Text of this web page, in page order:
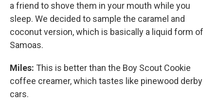
a friend to shove them in your mouth while you
sleep. We decided to sample the caramel and
coconut version, which is basically a liquid form of
Samoas.
Miles: This is better than the Boy Scout Cookie
coffee creamer, which tastes like pinewood derby
cars.